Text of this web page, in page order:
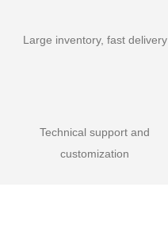
Large inventory, fast delivery
Technical support and
customization